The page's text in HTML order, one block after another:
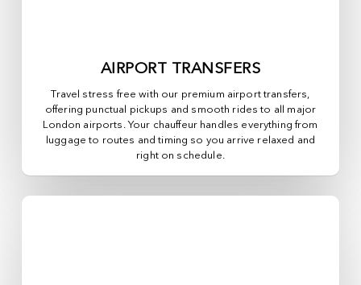
AIRPORT TRANSFERS
Travel stress free with our premium airport transfers,
offering punctual pickups and smooth rides to all major
London airports. Your chauffeur handles everything from
luggage to routes and timing so you arrive relaxed and
right on schedule.